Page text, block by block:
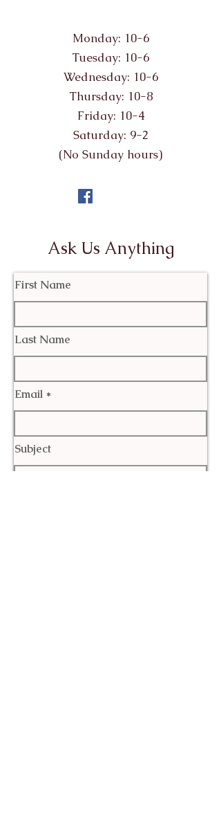
Monday: 10-6
Tuesday: 10-6
Wednesday: 10-6
Thursday: 10-8
Friday: 10-4
Saturday: 9-2
(No Sunday hours)
Ask Us Anything
First Name
Last Name
Email
Subject